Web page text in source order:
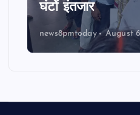
घंटों इंतजार
news8pmtoday August